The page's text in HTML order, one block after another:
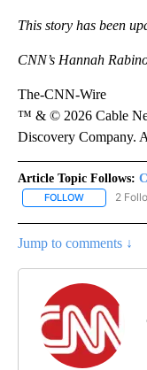
This story has been
CNN’s Hannah
The-CNN-Wire
™ & © 2026 Cable
Discovery Company.
Article Topic Follows:
FOLLOW FOLLOW
2
Jump to comments ↓